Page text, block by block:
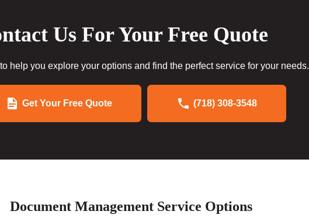
Us For Your Free Quote
help you explore your options and find the perfect service for your needs.
Get Your Free Quote (718) 308-3548
Document Management Service Options